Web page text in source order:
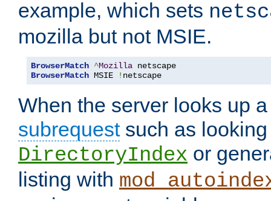
example, which sets
mozilla but not MSIE.
BrowserMatch ^Mozilla
BrowserMatch MSIE ! netscape
When the server looks up
subrequestsuch as looking
DirectoryIndex or
listing with